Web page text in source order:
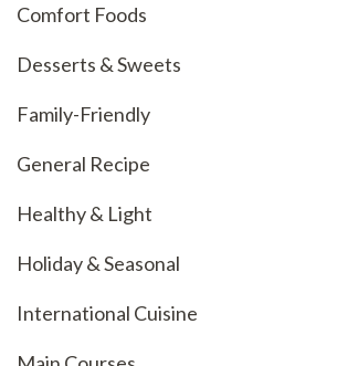
Comfort Foods
Desserts & Sweets
Family-Friendly
General Recipe
Healthy & Light
Holiday & Seasonal
International Cuisine